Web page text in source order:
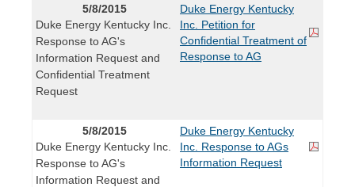
5/8/2015
Duke Energy Kentucky Inc.
Response to AG's
Information Request and
Confidential Treatment
Request
Duke Energy Kentucky
Inc. Petition for
Confidential Treatment of
Response to AG
5/8/2015
Duke Energy Kentucky Inc.
Response to AG's
Information Request and
Duke Energy Kentucky
Inc. Response to AGs
Information Request